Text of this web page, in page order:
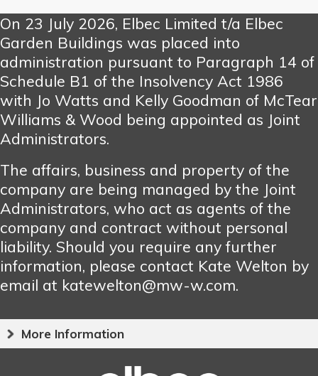
On 23 July 2026, Elbec Limited t/a Elbec
Garden Buildings was placed into
administration pursuant to Paragraph 14 of
Schedule B1 of the Insolvency Act 1986
with Jo Watts and Kelly Goodman of McTear
Williams & Wood being appointed as Joint
Administrators.
The affairs, business and property of the
company are being managed by the Joint
Administrators, who act as agents of the
company and contract without personal
liability. Should you require any further
information, please contact Kate Welton by
email at katewelton@mw-w.com.
More Information